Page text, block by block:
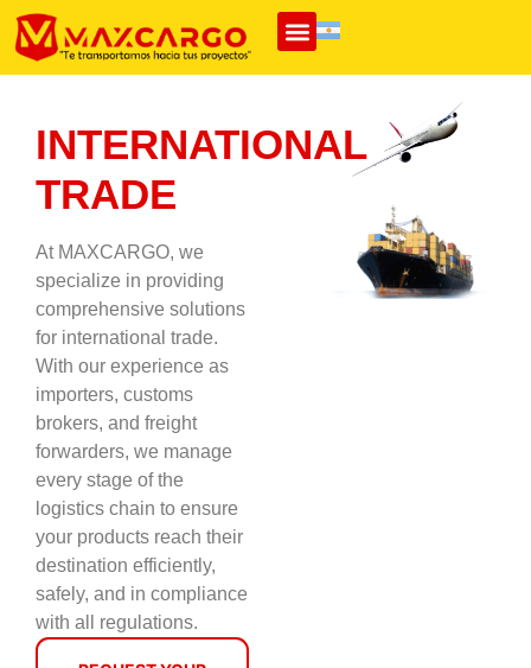
INTERNATIONAL
TRADE
At MAXCARGO, we
specialize in providing
comprehensive solutions
for international trade.
With our experience as
importers, customs
brokers, and freight
forwarders, we manage
every stage of the
logistics chain to ensure
your products reach their
destination efficiently,
safely, and in compliance
with all regulations.